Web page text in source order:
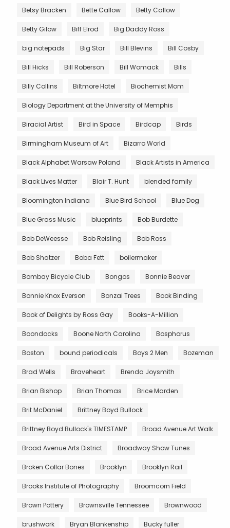
Betsy Bracken Bette Callow Betty Callow
Betty Gilow Biff Elrod Big Daddy Ross
big notepads Big Star Bill Blevins Bill Cosby
Bill Hicks Bill Roberson Bill Womack Bills
Billy Collins Biltmore Hotel Biochemist Mom
Biology Department at the University of Memphis
Biracial Artist Bird in Space Birdcap Birds
Birmingham Museum of Art Bizarro World
Black Alphabet Warsaw Poland Black Artists in America
Black Lives Matter Blair T. Hunt blended family
Bloomington Indiana Blue Bird School Blue Dog
Blue Grass Music blueprints Bob Burdette
Bob DeWeesse Bob Reisling Bob Ross
Bob Shatzer Boba Fett boilermaker
Bombay Bicycle Club Bongos Bonnie Beaver
Bonnie Knox Everson Bonzai Trees Book Binding
Book of Delights by Ross Gay Books-A-Million
Boondocks Boone North Carolina Bosphorus
Boston bound periodicals Boys 2 Men Bozeman
Brad Wells Braveheart Brenda Joysmith
Brian Bishop Brian Thomas Brice Marden
Brit McDaniel Brittney Boyd Bullock
Brittney Boyd Bullock's TIMESTAMP Broad Avenue Art Walk
Broad Avenue Arts District Broadway Show Tunes
Broken Collar Bones Brooklyn Brooklyn Rail
Brooks Institute of Photography Broomcorn Field
Brown Pottery Brownsville Tennessee Brownwood
brushwork Bryan Blankenship Bucky fuller